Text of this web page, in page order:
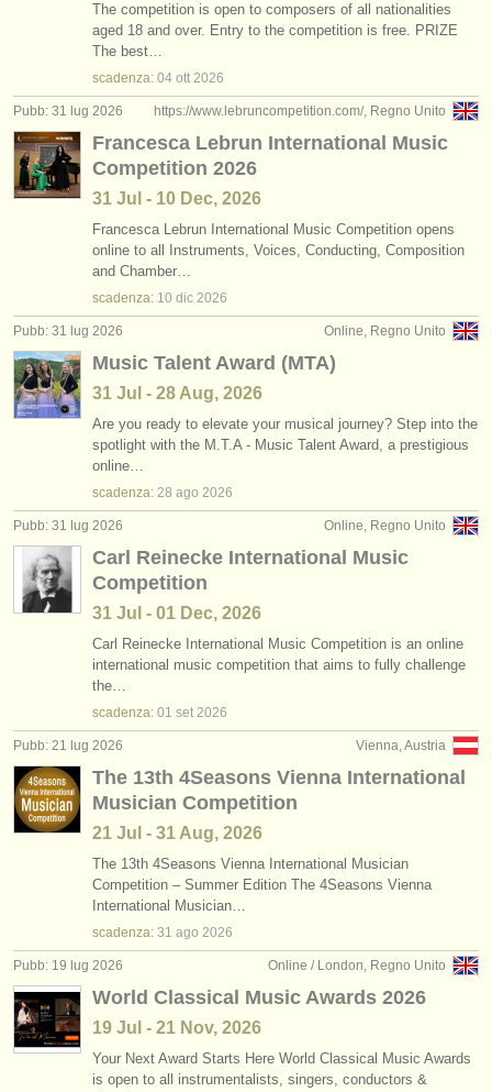
The competition is open to composers of all nationalities
aged 18 and over. Entry to the competition is free. PRIZE
The best…
scadenza: 04 ott 2026
https://www.lebruncompetition.com/, Regno Unito
Pubb: 31 lug 2026
Francesca Lebrun International Music
Competition 2026
31 Jul - 10 Dec, 2026
Francesca Lebrun International Music Competition opens
online to all Instruments, Voices, Conducting, Composition
and Chamber…
scadenza: 10 dic 2026
Online, Regno Unito
Pubb: 31 lug 2026
Music Talent Award (MTA)
31 Jul - 28 Aug, 2026
Are you ready to elevate your musical journey? Step into the
spotlight with the M.T.A - Music Talent Award, a prestigious
online…
scadenza: 28 ago 2026
Online, Regno Unito
Pubb: 31 lug 2026
Carl Reinecke International Music
Competition
31 Jul - 01 Dec, 2026
Carl Reinecke International Music Competition is an online
international music competition that aims to fully challenge
the…
scadenza: 01 set 2026
Vienna, Austria
Pubb: 21 lug 2026
The 13th 4Seasons Vienna International
Musician Competition
21 Jul - 31 Aug, 2026
The 13th 4Seasons Vienna International Musician
Competition – Summer Edition The 4Seasons Vienna
International Musician…
scadenza: 31 ago 2026
Online / London, Regno Unito
Pubb: 19 lug 2026
World Classical Music Awards 2026
19 Jul - 21 Nov, 2026
Your Next Award Starts Here World Classical Music Awards
is open to all instrumentalists, singers, conductors &